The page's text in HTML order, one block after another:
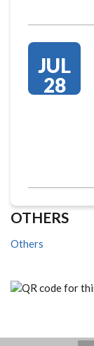
JUL
28
OTHERS
Others